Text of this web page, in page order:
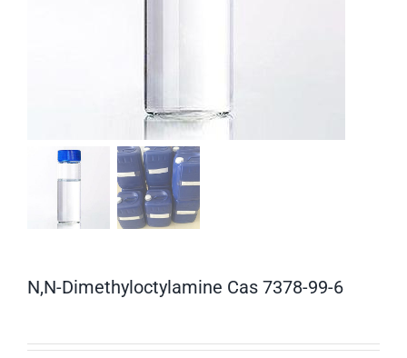
N,N-Dimethyloctylamine Cas 7378-99-6